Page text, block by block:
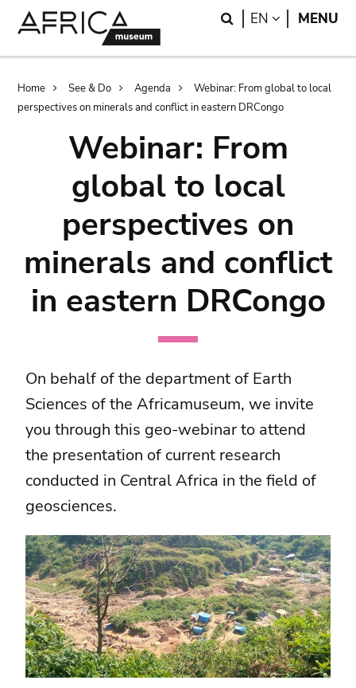
Search
EN LANGUAGE
MENU
Breadcrumb
Home See & Do Agenda
Webinar: From global to local
perspectives on minerals and conflict in eastern DRCongo
Webinar: From
global to local
perspectives on
minerals and conflict
in eastern DRCongo
On behalf of the department of Earth
Sciences of the Africamuseum, we invite
you through this geo-webinar to attend
the presentation of current research
conducted in Central Africa in the field of
geosciences.